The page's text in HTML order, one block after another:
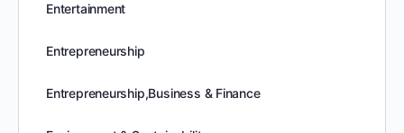
Entertainment
Entrepreneurship
Entrepreneurship,Business & Finance